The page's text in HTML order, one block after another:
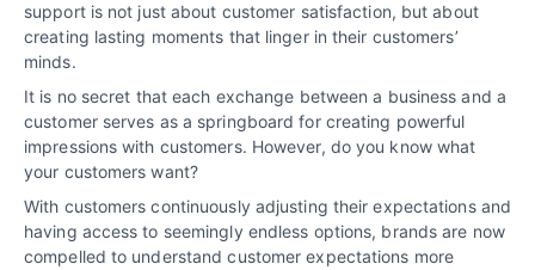
support is not just about customer satisfaction, but about
creating lasting moments that linger in their customers’
minds.
It is no secret that each exchange between a business and a
customer serves as a springboard for creating powerful
impressions with customers. However, do you know what
your customers want?
With customers continuously adjusting their expectations and
having access to seemingly endless options, brands are now
compelled to understand customer expectations more